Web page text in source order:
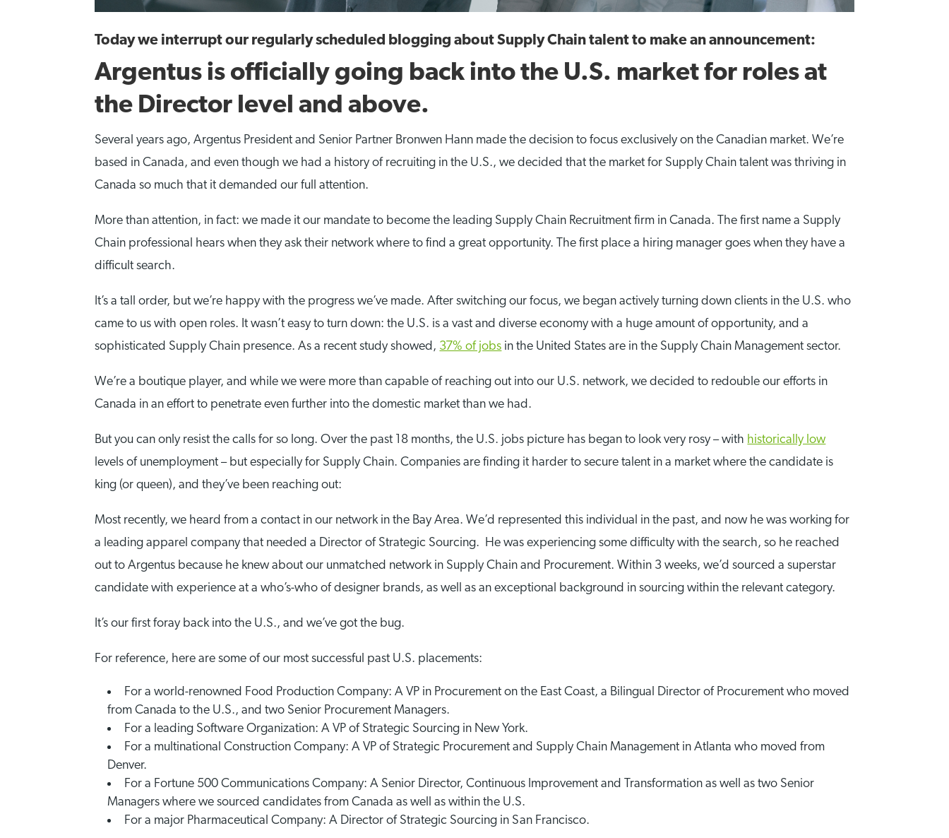
Today we interrupt our regularly scheduled blogging about Supply Chain talent to make an announcement:
Argentus is officially going back into the U.S. market for roles at
the Director level and above.
Several years ago, Argentus President and Senior Partner Bronwen Hann made the decision to focus exclusively on the Canadian market. We’re
based in Canada, and even though we had a history of recruiting in the U.S., we decided that the market for Supply Chain talent was thriving in
Canada so much that it demanded our full attention.
More than attention, in fact: we made it our mandate to become the leading Supply Chain Recruitment firm in Canada. The first name a Supply
Chain professional hears when they ask their network where to find a great opportunity. The first place a hiring manager goes when they have a
difficult search.
It’s a tall order, but we’re happy with the progress we’ve made. After switching our focus, we began actively turning down clients in the U.S. who
came to us with open roles. It wasn’t easy to turn down: the U.S. is a vast and diverse economy with a huge amount of opportunity, and a
sophisticated Supply Chain presence. As a recent study showed, 37% of jobs in the United States are in the Supply Chain Management sector.
We’re a boutique player, and while we were more than capable of reaching out into our U.S. network, we decided to redouble our efforts in
Canada in an effort to penetrate even further into the domestic market than we had.
But you can only resist the calls for so long. Over the past 18 months, the U.S. jobs picture has began to look very rosy – with historically low
levels of unemployment – but especially for Supply Chain. Companies are finding it harder to secure talent in a market where the candidate is
king (or queen), and they’ve been reaching out:
Most recently, we heard from a contact in our network in the Bay Area. We’d represented this individual in the past, and now he was working for
a leading apparel company that needed a Director of Strategic Sourcing. He was experiencing some difficulty with the search, so he reached
out to Argentus because he knew about our unmatched network in Supply Chain and Procurement. Within 3 weeks, we’d sourced a superstar
candidate with experience at a who’s-who of designer brands, as well as an exceptional background in sourcing within the relevant category.
It’s our first foray back into the U.S., and we’ve got the bug.
For reference, here are some of our most successful past U.S. placements:
For a world-renowned Food Production Company: A VP in Procurement on the East Coast, a Bilingual Director of Procurement who moved
from Canada to the U.S., and two Senior Procurement Managers.
For a leading Software Organization: A VP of Strategic Sourcing in New York.
For a multinational Construction Company: A VP of Strategic Procurement and Supply Chain Management in Atlanta who moved from
Denver.
For a Fortune 500 Communications Company: A Senior Director, Continuous Improvement and Transformation as well as two Senior
Managers where we sourced candidates from Canada as well as within the U.S.
For a major Pharmaceutical Company: A Director of Strategic Sourcing in San Francisco.